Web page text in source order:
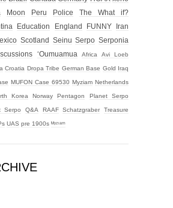
Moon Peru Police
The What if?
Education England FUNNY
Iran
Scotland Seinu Serpo Serponia
‘Oumuamua Africa Avi Loeb
Croatia Dropa Tribe German Base Gold Iraq
MUFON Case 69530 Myziam Netherlands
Korea Norway Pentagon Planet Serpo
Serpo Q&A RAAF Schatzgraber Treasure
UAS pre 1900s ᴹʸᶻᶦᵃᵐ